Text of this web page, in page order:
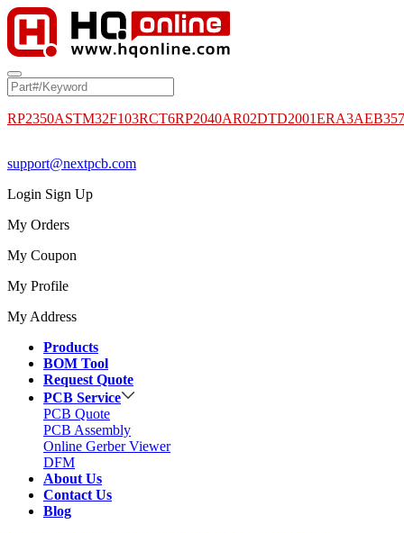
RP2350ASTM32F103RCT6RP2040AR02DTD2001
support@nextpcb.com
Login Sign Up
My Orders
My Coupon
My Profile
My Address
Products
BOM Tool
Request Quote
PCB Service
PCB Quote
PCB Assembly
Online Gerber Viewer
DFM
About Us
Contact Us
Blog